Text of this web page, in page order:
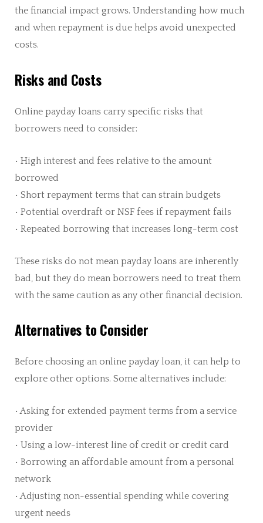
the financial impact grows. Understanding how much
and when repayment is due helps avoid unexpected
costs.
Risks and Costs
Online payday loans carry specific risks that
borrowers need to consider:
• High interest and fees relative to the amount
borrowed
• Short repayment terms that can strain budgets
• Potential overdraft or NSF fees if repayment fails
• Repeated borrowing that increases long-term cost
These risks do not mean payday loans are inherently
bad, but they do mean borrowers need to treat them
with the same caution as any other financial decision.
Alternatives to Consider
Before choosing an online payday loan, it can help to
explore other options. Some alternatives include:
• Asking for extended payment terms from a service
provider
• Using a low-interest line of credit or credit card
• Borrowing an affordable amount from a personal
network
• Adjusting non-essential spending while covering
urgent needs